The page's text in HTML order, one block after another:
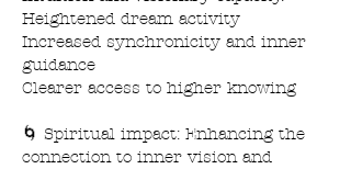
Heightened dream activity
Increased synchronicity and inner
guidance
Clearer access to higher knowing
🌀 Spiritual impact: Enhancing the
connection to inner vision and